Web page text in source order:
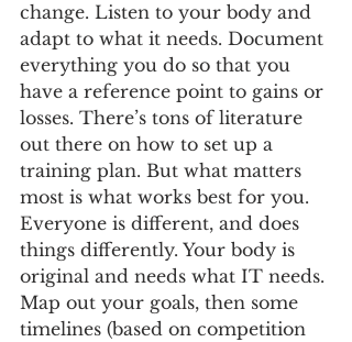
change. Listen to your body and
adapt to what it needs. Document
everything you do so that you
have a reference point to gains or
losses. There’s tons of literature
out there on how to set up a
training plan. But what matters
most is what works best for you.
Everyone is different, and does
things differently. Your body is
original and needs what IT needs.
Map out your goals, then some
timelines (based on competition